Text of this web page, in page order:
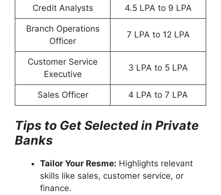
Credit Analysts 4.5 LPA to 9 LPA
Branch Operations
Officer
7 LPA to 12 LPA
Customer Service
Executive
3 LPA to 5 LPA
Sales Officer 4 LPA to 7 LPA
Tips to Get Selected in Private
Banks
Tailor Your Resme: Highlights relevant
skills like sales, customer service, or
finance.